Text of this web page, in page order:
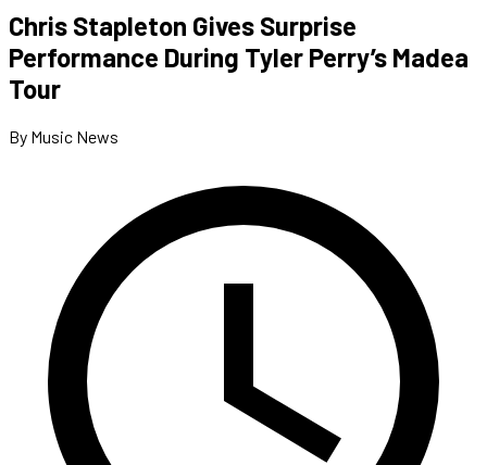
Chris Stapleton Gives Surprise
Performance During Tyler Perry’s Madea
Tour
By Music News